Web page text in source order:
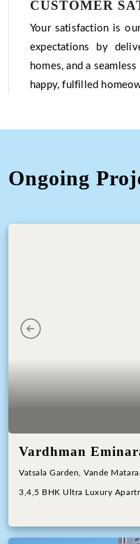
CUSTOMER
Your satisfaction is
expectations by
homes, and a
happy, fulfilled
Ongoing
Previous
Vardhman
Vatsala Garden, Vande
3,4,5 BHK Ultra Luxury